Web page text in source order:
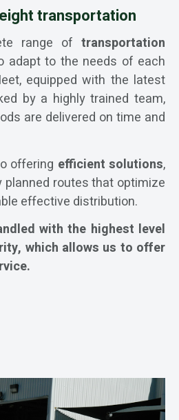
transportation
range of transportation
adapt to the needs of each
equipped with the latest
by a highly trained team,
are delivered on time and
offering efficient solutions,
routes that optimize
effective distribution.
with the highest level
which allows us to offer